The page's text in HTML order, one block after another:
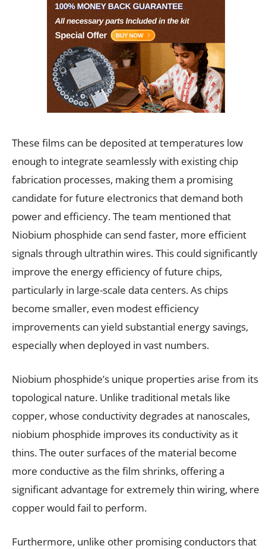
These films can be deposited at temperatures low
enough to integrate seamlessly with existing chip
fabrication processes, making them a promising
candidate for future electronics that demand both
power and efficiency. The team mentioned that
Niobium phosphide can send faster, more efficient
signals through ultrathin wires. This could significantly
improve the energy efficiency of future chips,
particularly in large-scale data centers. As chips
become smaller, even modest efficiency
improvements can yield substantial energy savings,
especially when deployed in vast numbers.
Niobium phosphide’s unique properties arise from its
topological nature. Unlike traditional metals like
copper, whose conductivity degrades at nanoscales,
niobium phosphide improves its conductivity as it
thins. The outer surfaces of the material become
more conductive as the film shrinks, offering a
significant advantage for extremely thin wiring, where
copper would fail to perform.
Furthermore, unlike other promising conductors that